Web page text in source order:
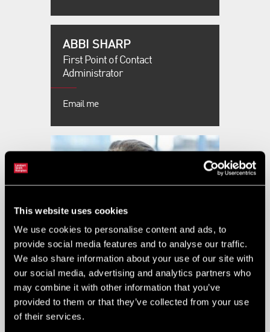
This website uses cookies
We use cookies to personalise content and ads, to
provide social media features and to analyse our traffic.
We also share information about your use of our site with
our social media, advertising and analytics partners who
may combine it with other information that you’ve
provided to them or that they’ve collected from your use
of their services.
ABBI SHARP
First Point of Contact
Administrator
Email me
ABBIE HICKMAN
Associate Director - Asset
Advisory